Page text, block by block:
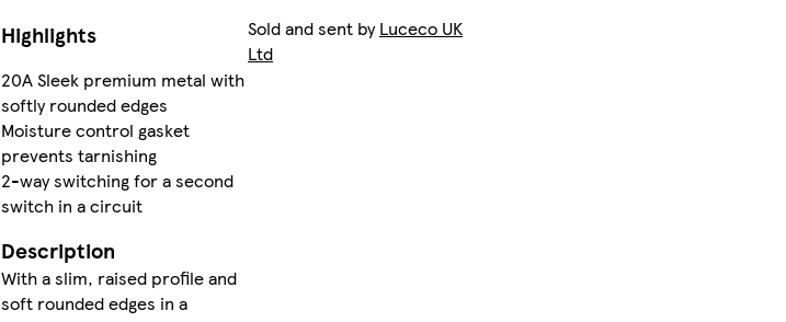
Highlights
20A Sleek premium metal with
softly rounded edges
Moisture control gasket
prevents tarnishing
2-way switching for a second
switch in a circuit
Description
With a slim, raised profile and
soft rounded edges in a
Sold and sent byLuceco UK
Ltd